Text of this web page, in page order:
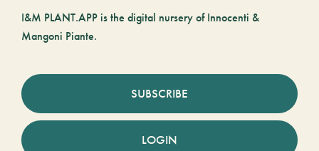
I&M PLANT.APP is the digital nursery of Innocenti &
Mangoni Piante.
SUBSCRIBE
LOGIN